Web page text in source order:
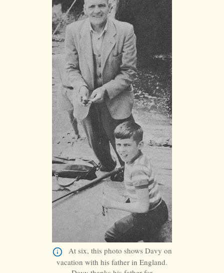
At six, this photo shows Davy on
vacation with his father in England.